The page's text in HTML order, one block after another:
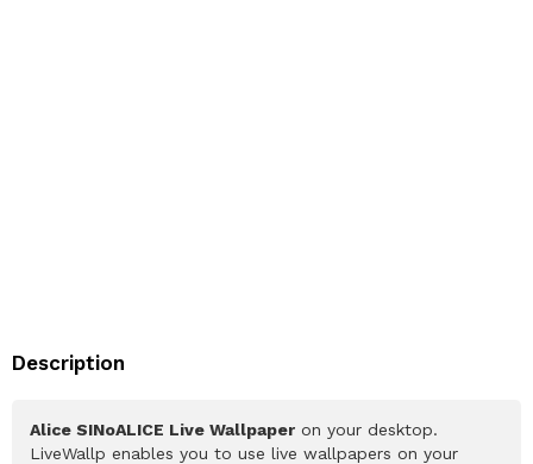
Description
Alice SINoALICE Live Wallpaper on your desktop.
LiveWallp enables you to use live wallpapers on your